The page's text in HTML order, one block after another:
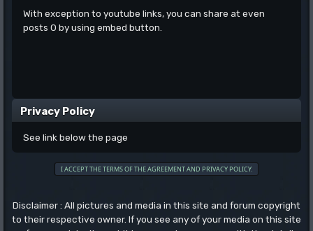
With exception to youtube links, you can share at even
posts 0 by using embed button.
Privacy Policy
See link below the page
Disclaimer : All pictures and media in this site and forum copyright
to their respective owner. If you see any of your media on this site